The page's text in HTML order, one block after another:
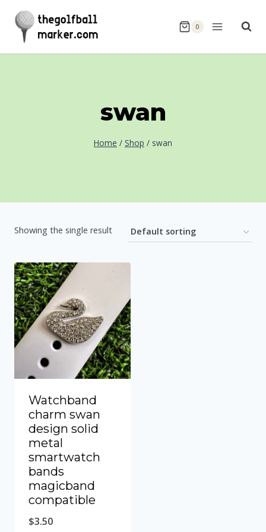
content
0
swan
Home / Shop / swan
Showing the single result
Watchband
charm swan
design solid
metal
smartwatch
bands
magicband
compatible
$3.50